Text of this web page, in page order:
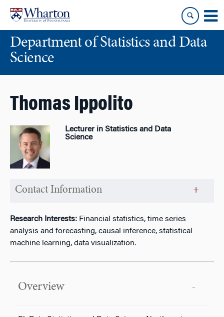
content
main
menuDepartment of Statistics and Data
Science
Thomas Ippolito
Lecturer in Statistics and Data
Science
Contact Information
Research Interests: Financial statistics, time series
analysis and forecasting, causal inference, statistical
machine learning, data visualization.
Overview